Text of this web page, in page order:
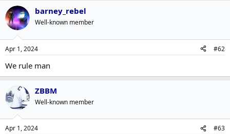
barney_rebel
Well-known member
Apr 1, 2024 #62
We rule man
ZBBM
Well-known member
Apr 1, 2024 #63